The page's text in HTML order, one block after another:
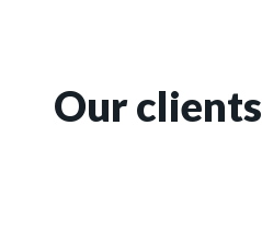
Our clients